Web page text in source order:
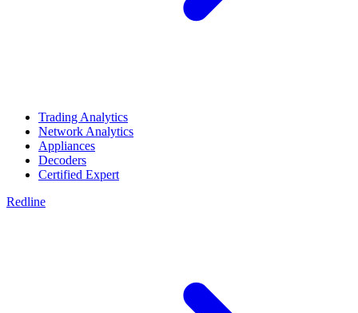
Trading Analytics
Network Analytics
Appliances
Decoders
Certified Expert
Redline